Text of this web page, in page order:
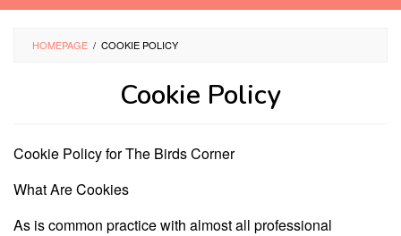
HOMEPAGE / COOKIE POLICY
Cookie Policy
Young
Posted
September
2024
Cookie Policy for The Birds Corner
What Are Cookies
As is common practice with almost all professional